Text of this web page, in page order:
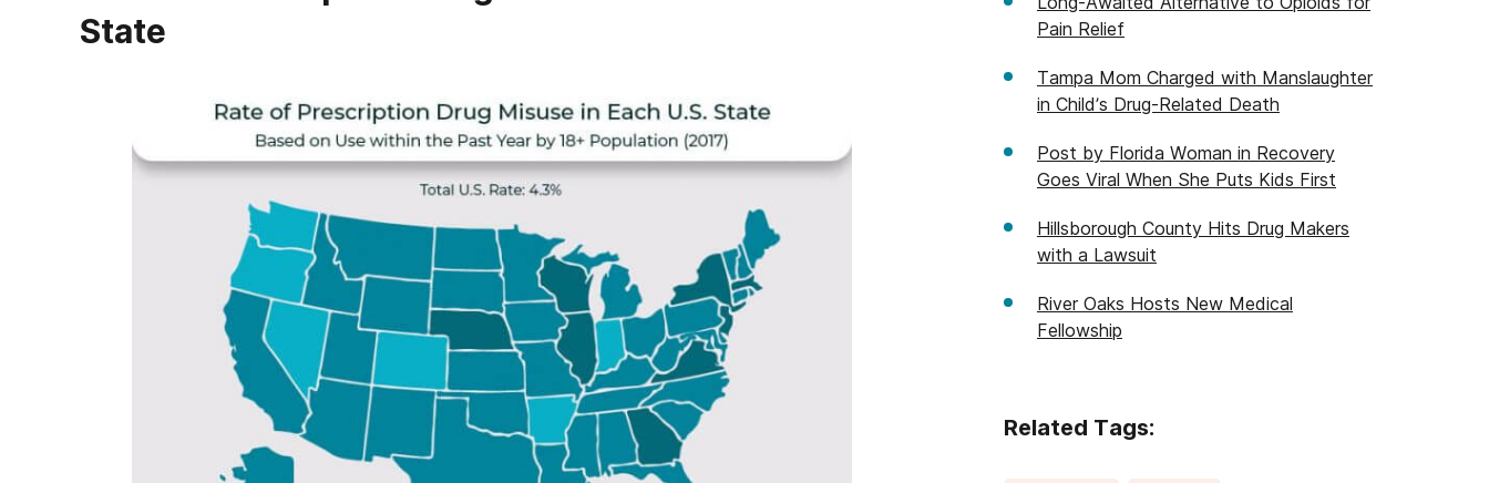
State
Pain Relief
Tampa Mom Charged with Manslaughter
in Child’s Drug-Related Death
Post by Florida Woman in Recovery
Goes Viral When She Puts Kids First
Hillsborough County Hits Drug Makers
with a Lawsuit
River Oaks Hosts New Medical
Fellowship
Related Tags: